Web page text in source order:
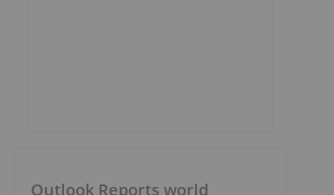
Outlook Reports world